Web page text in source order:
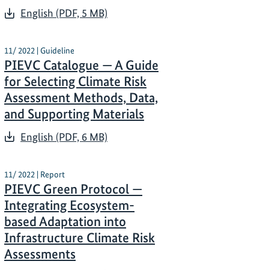
English (PDF, 5 MB)
11/ 2022 | Guideline
PIEVC Catalogue — A Guide
for Selecting Climate Risk
Assessment Methods, Data,
and Supporting Materials
English (PDF, 6 MB)
11/ 2022 | Report
PIEVC Green Protocol —
Integrating Ecosystem-
based Adaptation into
Infrastructure Climate Risk
Assessments